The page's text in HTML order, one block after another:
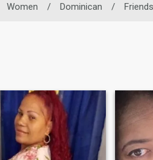
Women / Dominican /